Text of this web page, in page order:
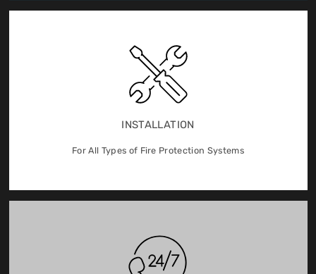
INSTALLATION
For All Types of Fire Protection Systems